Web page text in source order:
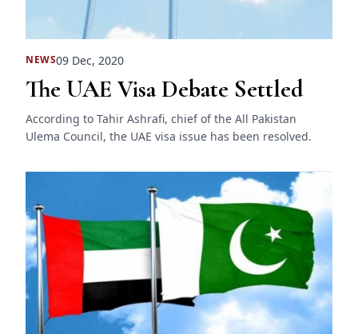
NEWS09 Dec, 2020
The UAE Visa Debate Settled
According to Tahir Ashrafi, chief of the All Pakistan
Ulema Council, the UAE visa issue has been resolved.